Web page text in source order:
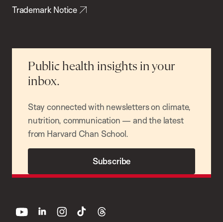
Trademark Notice
Public health insights in your
inbox.
Stay connected with newsletters on climate,
nutrition, communication — and the latest
from Harvard Chan School.
Subscribe
youtube linkedin instagram
tiktok threads